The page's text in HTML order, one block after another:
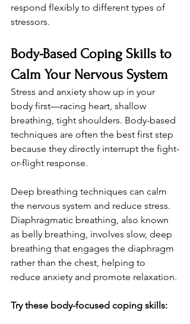
respond flexibly to different types of
stressors.
Body-Based Coping Skills to
Calm Your Nervous System
Stress and anxiety show up in your
body first—racing heart, shallow
breathing, tight shoulders. Body-based
techniques are often the best first step
because they directly interrupt the fight-
or-flight response.
Deep breathing techniques can calm
the nervous system and reduce stress.
Diaphragmatic breathing, also known
as belly breathing, involves slow, deep
breathing that engages the diaphragm
rather than the chest, helping to
reduce anxiety and promote relaxation.
Try these body-focused coping skills: